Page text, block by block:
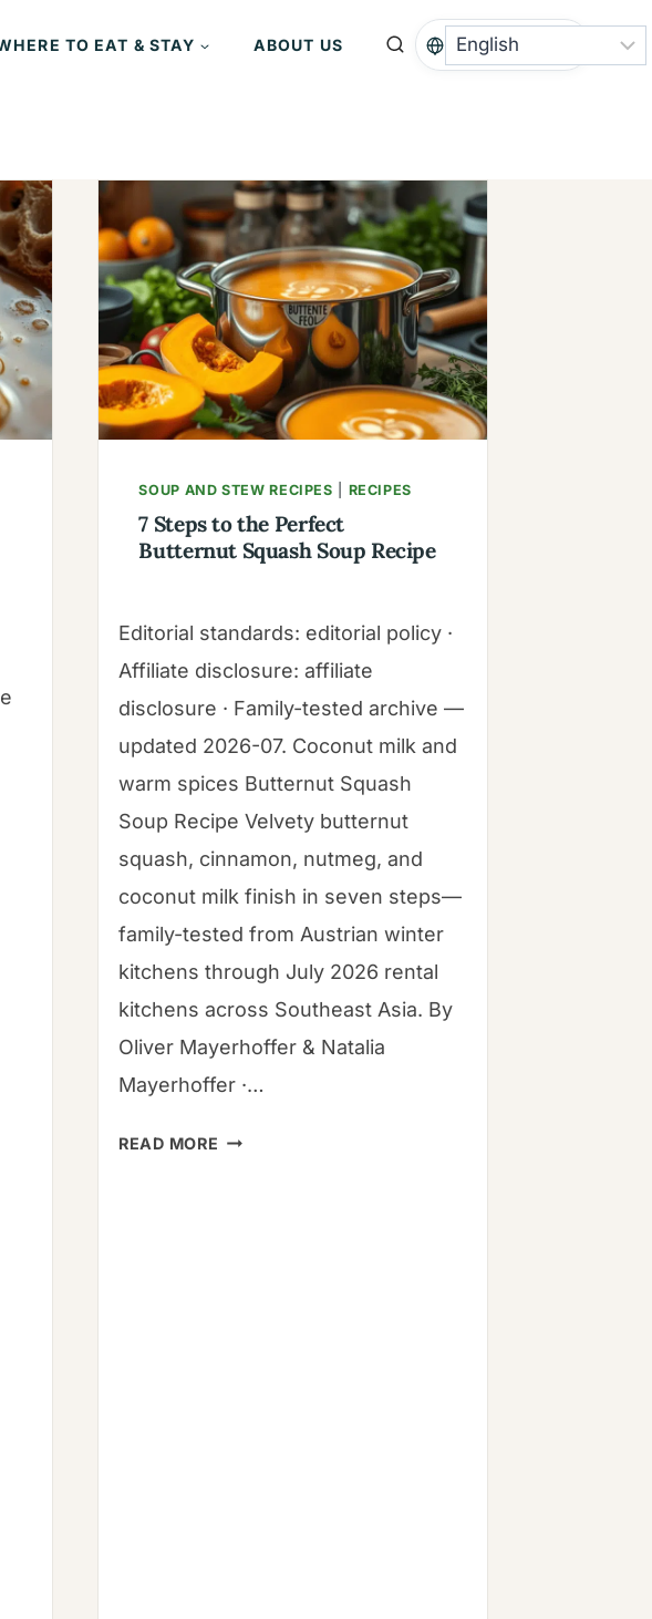
TO EAT & STAY ABOUT US
SOUP AND STEW RECIPES RECIPES
7 Steps to the Perfect
Butternut Squash Soup Recipe
Editorial standards: editorial policy ·
Affiliate disclosure: affiliate
disclosure · Family-tested archive —
updated 2026-07. Coconut milk and
warm spices Butternut Squash
Soup Recipe Velvety butternut
squash, cinnamon, nutmeg, and
coconut milk finish in seven steps—
family-tested from Austrian winter
kitchens through July 2026 rental
kitchens across Southeast Asia. By
Oliver Mayerhoffer & Natalia
Mayerhoffer ·…
READ MORE 7